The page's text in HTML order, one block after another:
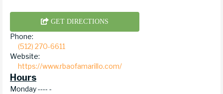
GET DIRECTIONS
Phone:
(512) 270-6611
Website:
https://www.rbaofamarillo.com/
Hours
Monday ---- -